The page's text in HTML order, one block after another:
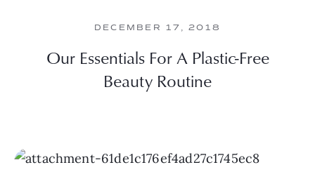
DECEMBER 17, 2018
Our Essentials For A Plastic-Free
Beauty Routine